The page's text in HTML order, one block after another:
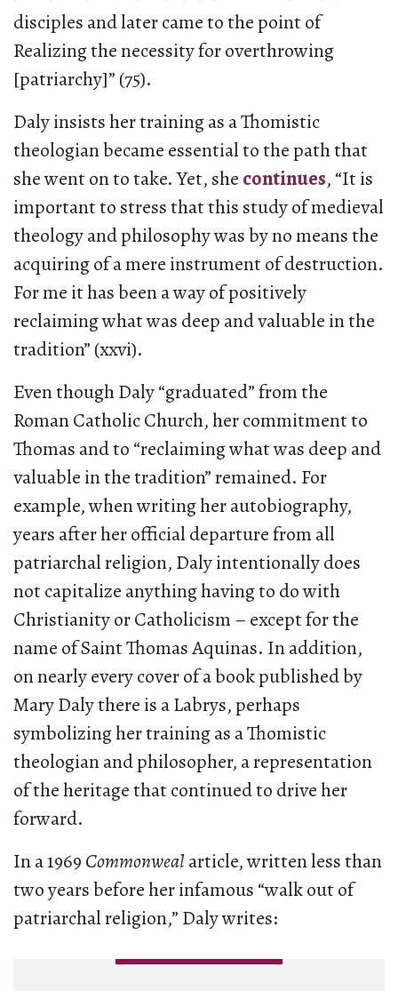
disciples and later came to the point of
Realizing the necessity for overthrowing
[patriarchy]” (75).
Daly insists her training as a Thomistic
theologian became essential to the path that
she went on to take. Yet, she continues, “It is
important to stress that this study of medieval
theology and philosophy was by no means the
acquiring of a mere instrument of destruction.
For me it has been a way of positively
reclaiming what was deep and valuable in the
tradition” (xxvi).
Even though Daly “graduated” from the
Roman Catholic Church, her commitment to
Thomas and to “reclaiming what was deep and
valuable in the tradition” remained. For
example, when writing her autobiography,
years after her official departure from all
patriarchal religion, Daly intentionally does
not capitalize anything having to do with
Christianity or Catholicism – except for the
name of Saint Thomas Aquinas. In addition,
on nearly every cover of a book published by
Mary Daly there is a Labrys, perhaps
symbolizing her training as a Thomistic
theologian and philosopher, a representation
of the heritage that continued to drive her
forward.
In a 1969 Commonwealarticle, written less than
two years before her infamous “walk out of
patriarchal religion,” Daly writes: